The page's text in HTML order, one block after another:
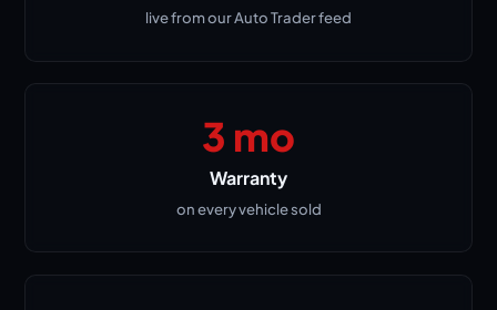
live from our Auto Trader feed
3 mo
Warranty
on every vehicle sold